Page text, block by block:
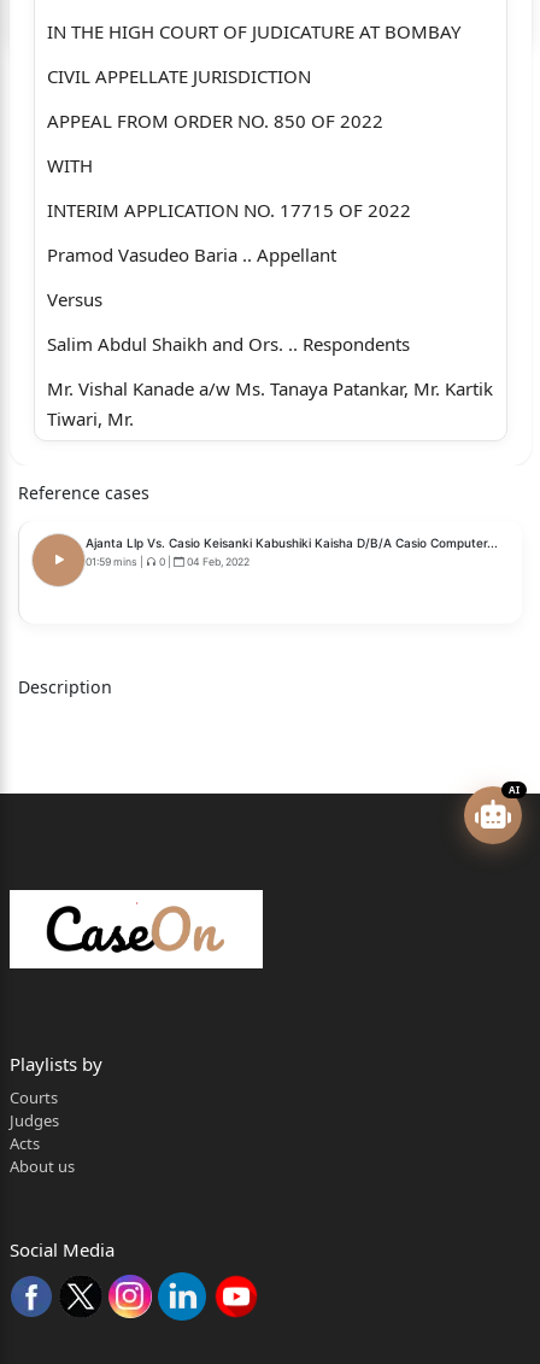
IN THE HIGH COURT OF JUDICATURE AT BOMBAY
CIVIL APPELLATE JURISDICTION
APPEAL FROM ORDER NO. 850 OF 2022
WITH
INTERIM APPLICATION NO. 17715 OF 2022
Pramod Vasudeo Baria .. Appellant
Versus
Salim Abdul Shaikh and Ors. .. Respondents
Mr. Vishal Kanade a/w Ms. Tanaya Patankar, Mr. Kartik
Tiwari, Mr.
Lakshyavedhi Legal,
Advocate for the Appellant.
Pramod Vasudeo Baria, Appellant present in person.
and Mr. Siddhant Mishra, Advocate for the
P. C.
1. This Appeal from Order is filed by original
th
June, 2018 passed by the Bombay City Civil
Court at Dindoshi, Goregaon, Mumbai, allowing
2016 in terms of prayers (a) to (e) which read as
Page 1 of 24
Reference cases
Ajanta Llp Vs. Casio Keisanki Kabushiki Kaisha D/B/A Casio Computer...
01:59 mins 0 04 Feb, 2022
Description
AI
Playlists by
Courts
Judges
Acts
About us
Social Media